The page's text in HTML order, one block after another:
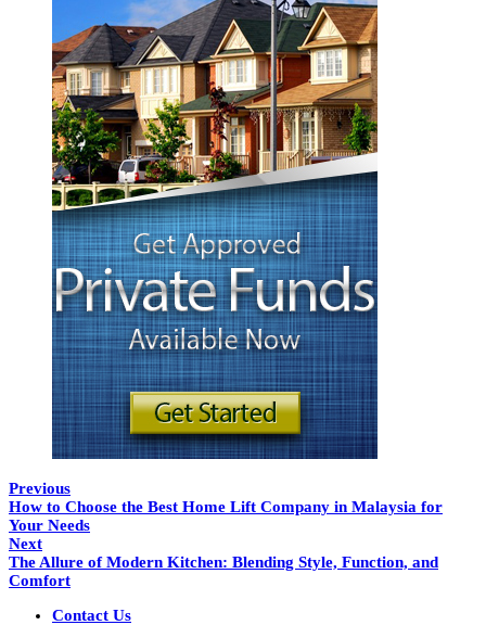
Previous
How to Choose the Best Home Lift Company in Malaysia for
Your Needs
Next
The Allure of Modern Kitchen: Blending Style, Function, and
Comfort
Contact Us